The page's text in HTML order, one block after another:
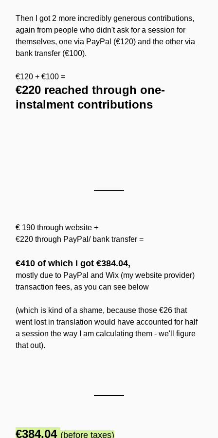
Then I got 2 more incredibly generous contributions,
again from people who didn't ask for a session for
themselves, one via PayPal (€120) and the other via
bank transfer (€100).
€120 + €100 =
€220 reached through one-
instalment contributions
€ 190 through website +
€220 through PayPal/ bank transfer =
€410 of which I got €384.04,
mostly due to PayPal and Wix (my website provider)
transaction fees, as you can see below
(which is kind of a shame, because those €26 that
went lost in translation would have accounted for half
a session the way I am calculating them - we'll figure
that out).
€384,04 (before taxes)